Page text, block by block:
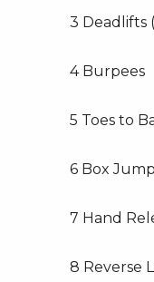
3 Deadlifts
4 Burpees
5 Toes to
6 Box
7 Hand
8 Reverse